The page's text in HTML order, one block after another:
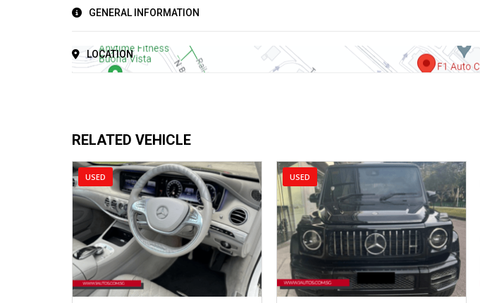
GENERAL INFORMATION
LOCATION
RELATED VEHICLE
USED USED